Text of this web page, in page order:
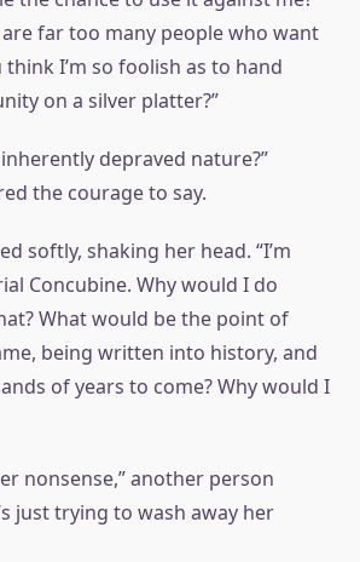
far too many people who want
think I’m so foolish as to hand
on a silver platter?”
depraved nature?”
the courage to say.
softly, shaking her head. “I’m
Concubine. Why would I do
What would be the point of
being written into history, and
of years to come? Why would I
nonsense,” another person
just trying to wash away her